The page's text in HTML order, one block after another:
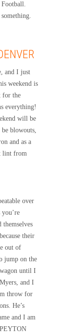
and I just
weekend is
for the
everything!
will be
blowouts,
and as a
lint from
over
themselves
their
out of
jump on the
until I
and I
throw for
He’s
and I am